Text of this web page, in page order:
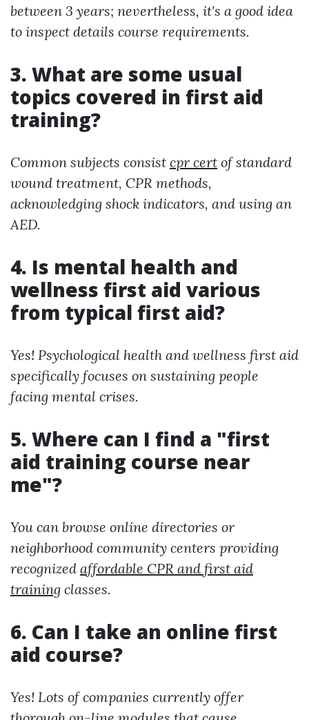
between 3 years; nevertheless, it's a good idea
to inspect details course requirements.
3. What are some usual
topics covered in first aid
training?
Common subjects consist cpr cert of standard
wound treatment, CPR methods,
acknowledging shock indicators, and using an
AED.
4. Is mental health and
wellness first aid various
from typical first aid?
Yes! Psychological health and wellness first aid
specifically focuses on sustaining people
facing mental crises.
5. Where can I find a "first
aid training course near
me"?
You can browse online directories or
neighborhood community centers providing
recognized affordable CPR and first aid
training classes.
6. Can I take an online first
aid course?
Yes! Lots of companies currently offer